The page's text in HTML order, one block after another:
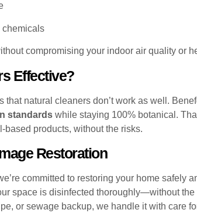
compromising your indoor air quality or
Effective?
that natural cleaners don’t work as well.
standards while staying 100% botanical.
products, without the risks.
Restoration
committed to restoring your home safely
space is disinfected thoroughly—without the
or sewage backup, we handle it with care